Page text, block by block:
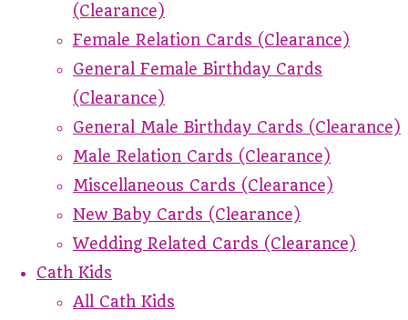
(Clearance)
Female Relation Cards (Clearance)
General Female Birthday Cards
(Clearance)
General Male Birthday Cards (Clearance)
Male Relation Cards (Clearance)
Miscellaneous Cards (Clearance)
New Baby Cards (Clearance)
Wedding Related Cards (Clearance)
Cath Kids
All Cath Kids